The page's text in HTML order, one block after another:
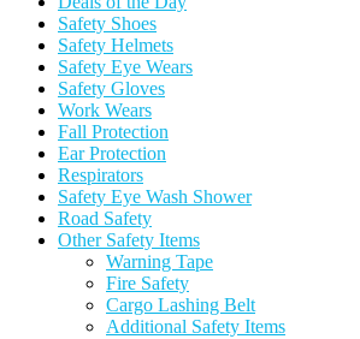
Safety Shoes
Safety Helmets
Safety Eye Wears
Safety Gloves
Work Wears
Fall Protection
Ear Protection
Respirators
Safety Eye Wash Shower
Road Safety
Other Safety Items
Warning Tape
Fire Safety
Cargo Lashing Belt
Additional Safety Items